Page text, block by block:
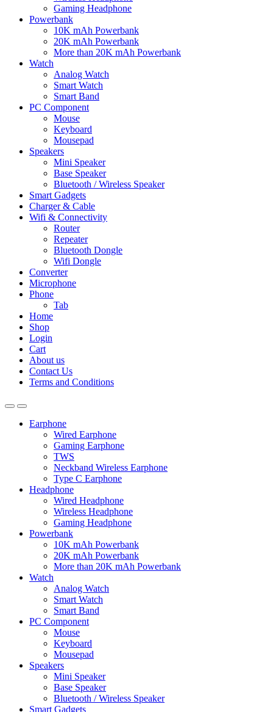
Gaming Headphone
Powerbank
10K mAh Powerbank
20K mAh Powerbank
More than 20K mAh Powerbank
Watch
Analog Watch
Smart Watch
Smart Band
PC Component
Mouse
Keyboard
Mousepad
Speakers
Mini Speaker
Base Speaker
Bluetooth / Wireless Speaker
Smart Gadgets
Charger & Cable
Wifi & Connectivity
Router
Repeater
Bluetooth Dongle
Wifi Dongle
Converter
Microphone
Phone
Tab
Home
Shop
Login
Cart
About us
Contact Us
Terms and Conditions
Earphone
Wired Earphone
Gaming Earphone
TWS
Neckband Wireless Earphone
Type C Earphone
Headphone
Wired Headphone
Wireless Headphone
Gaming Headphone
Powerbank
10K mAh Powerbank
20K mAh Powerbank
More than 20K mAh Powerbank
Watch
Analog Watch
Smart Watch
Smart Band
PC Component
Mouse
Keyboard
Mousepad
Speakers
Mini Speaker
Base Speaker
Bluetooth / Wireless Speaker
Smart Gadgets